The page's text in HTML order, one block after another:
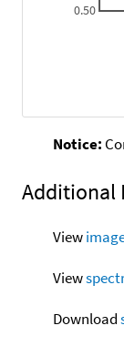
0.50
Notice:
Additional
View
View
Download